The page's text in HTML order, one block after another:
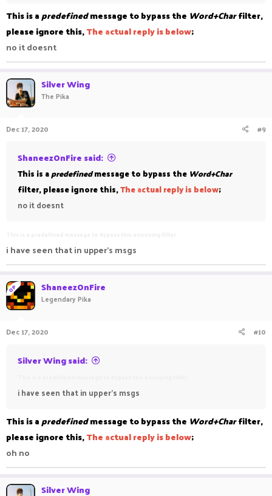
This is apredefinedmessage to bypass the Word+Charfilter,
please ignore this,The actual reply is below;
no it doesnt
Silver Wing
The Pika
Dec 17, 2020 #9
ShaneezOnFire said:
This is apredefinedmessage to bypass the Word+Char
filter, please ignore this,Theactual reply is below;
no it doesnt
i have seen that in upper's msgs
OP ShaneezOnFire
Legendary Pika
Dec 17, 2020 #10
Silver Wing said:
i have seen that in upper's msgs
This is apredefinedmessage to bypass the Word+Charfilter,
please ignore this,The actual reply is below;
oh no
Silver Wing